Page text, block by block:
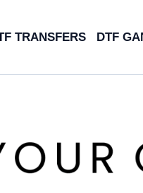
TRANSFERS DTF